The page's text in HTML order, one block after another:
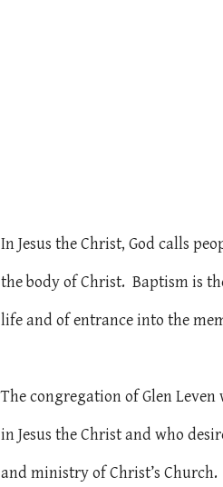
In Jesus the Christ, God calls
the body of Christ. Baptism is
life and of entrance into the
The congregation of Glen Leven
in Jesus the Christ and who
and ministry of Christ’s Church.